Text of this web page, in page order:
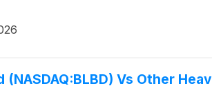
(NASDAQ:BLBD) Vs Other